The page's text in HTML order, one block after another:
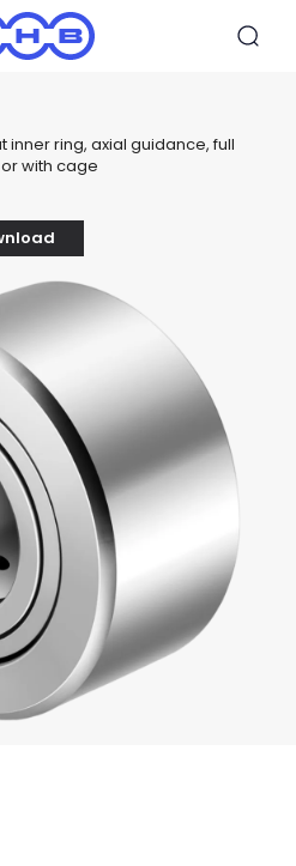
inner ring, axial guidance, full
with cage